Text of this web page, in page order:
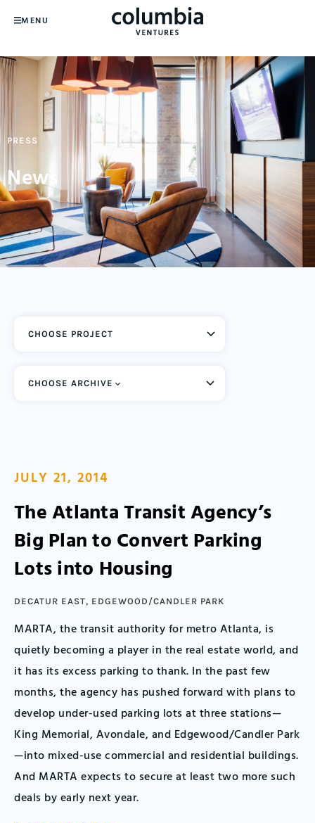
MENU
PRESS
News
CHOOSE ARCHIVE
JULY 21, 2014
The Atlanta Transit Agency’s
Big Plan to Convert Parking
Lots into Housing
DECATUR EAST, EDGEWOOD/CANDLER PARK
MARTA, the transit authority for metro Atlanta, is
quietly becoming a player in the real estate world, and
it has its excess parking to thank. In the past few
months, the agency has pushed forward with plans to
develop under-used parking lots at three stations—
King Memorial, Avondale, and Edgewood/Candler Park
—into mixed-use commercial and residential buildings.
And MARTA expects to secure at least two more such
deals by early next year.